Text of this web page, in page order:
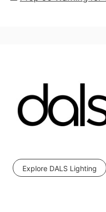
Explore DALS Lighting